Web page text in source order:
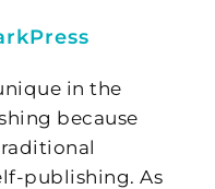
in the
because
publishing. As